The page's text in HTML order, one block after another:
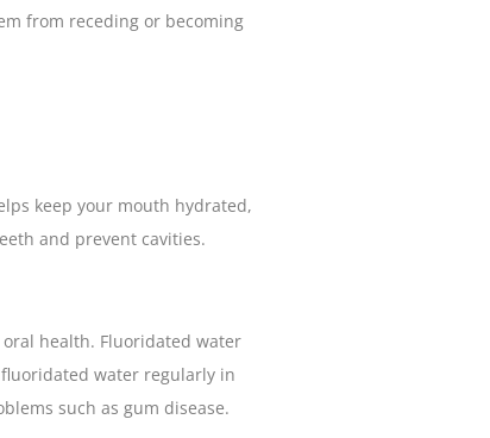
from receding or becoming
keep your mouth hydrated,
and prevent cavities.
health. Fluoridated water
water regularly in
such as gum disease.